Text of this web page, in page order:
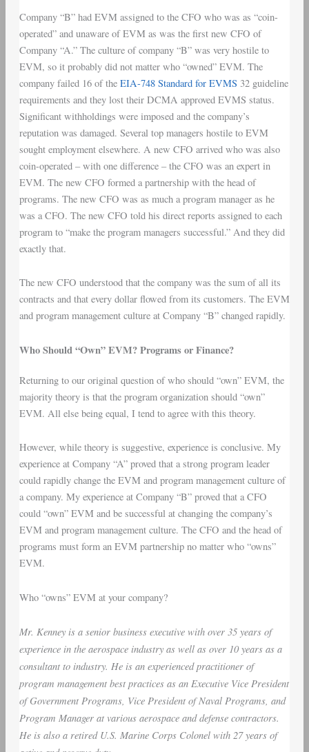
Company “B” had EVM assigned to the CFO who was as “coin-
operated” and unaware of EVM as was the first new CFO of
Company “A.” The culture of company “B” was very hostile to
EVM, so it probably did not matter who “owned” EVM. The
company failed 16 of the EIA-748 Standard for EVMS 32 guideline
requirements and they lost their DCMA approved EVMS status.
Significant withholdings were imposed and the company’s
reputation was damaged. Several top managers hostile to EVM
sought employment elsewhere. A new CFO arrived who was also
coin-operated – with one difference – the CFO was an expert in
EVM. The new CFO formed a partnership with the head of
programs. The new CFO was as much a program manager as he
was a CFO. The new CFO told his direct reports assigned to each
program to “make the program managers successful.” And they did
exactly that.
The new CFO understood that the company was the sum of all its
contracts and that every dollar flowed from its customers. The EVM
and program management culture at Company “B” changed rapidly.
Who Should “Own” EVM? Programs or Finance?
Returning to our original question of who should “own” EVM, the
majority theory is that the program organization should “own”
EVM. All else being equal, I tend to agree with this theory.
However, while theory is suggestive, experience is conclusive. My
experience at Company “A” proved that a strong program leader
could rapidly change the EVM and program management culture of
a company. My experience at Company “B” proved that a CFO
could “own” EVM and be successful at changing the company’s
EVM and program management culture. The CFO and the head of
programs must form an EVM partnership no matter who “owns”
EVM.
Who “owns” EVM at your company?
Mr. Kenney is a senior business executive with over 35 years of
experience in the aerospace industry as well as over 10 years as a
consultant to industry. He is an experienced practitioner of
program management best practices as an Executive Vice President
of Government Programs, Vice President of Naval Programs, and
Program Manager at various aerospace and defense contractors.
He is also a retired U.S. Marine Corps Colonel with 27 years of